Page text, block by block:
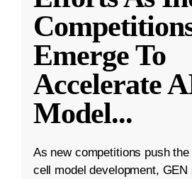
Emerge To
Accelerate
Model...
As new competitions push
cell model development, GEN